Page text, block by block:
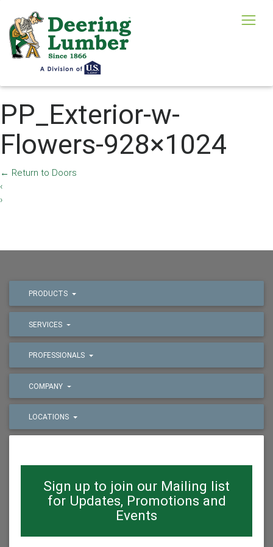
PP_Exterior-w-
Flowers-928×1024
← Return to Doors
‹
›
PRODUCTS
SERVICES
PROFESSIONALS
COMPANY
LOCATIONS
Sign up to join our Mailing list
for Updates, Promotions and
Events